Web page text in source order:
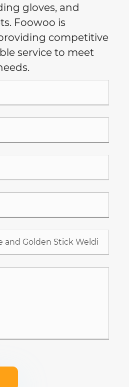
gloves, and
Foowoo is
competitive
service to meet